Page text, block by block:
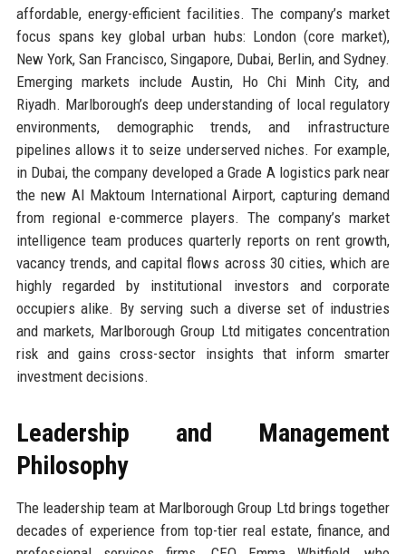
affordable, energy-efficient facilities. The company’s market
focus spans key global urban hubs: London (core market),
New York, San Francisco, Singapore, Dubai, Berlin, and Sydney.
Emerging markets include Austin, Ho Chi Minh City, and
Riyadh. Marlborough’s deep understanding of local regulatory
environments, demographic trends, and infrastructure
pipelines allows it to seize underserved niches. For example,
in Dubai, the company developed a Grade A logistics park near
the new Al Maktoum International Airport, capturing demand
from regional e-commerce players. The company’s market
intelligence team produces quarterly reports on rent growth,
vacancy trends, and capital flows across 30 cities, which are
highly regarded by institutional investors and corporate
occupiers alike. By serving such a diverse set of industries
and markets, Marlborough Group Ltd mitigates concentration
risk and gains cross-sector insights that inform smarter
investment decisions.
Leadership and Management
Philosophy
The leadership team at Marlborough Group Ltd brings together
decades of experience from top-tier real estate, finance, and